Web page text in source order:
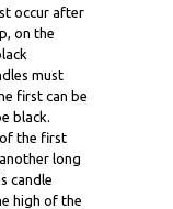
occur after
on the
must
first can be
black.
the first
long
candle
high of the